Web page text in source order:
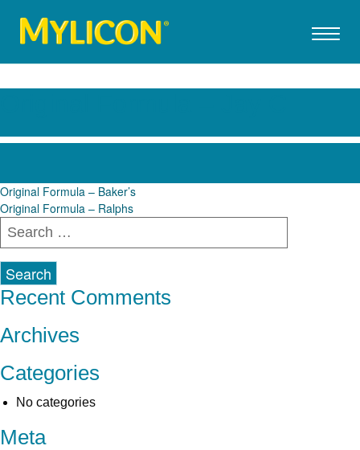
Post
navigation
Original Formula – Baker’s
Original Formula – Ralphs
Search
Recent Comments
Archives
Categories
No categories
Meta